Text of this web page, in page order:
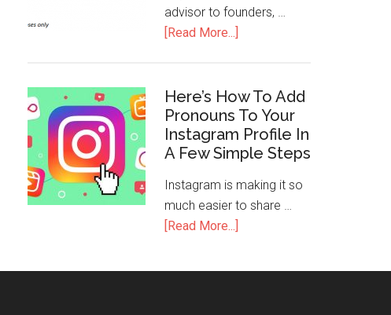
advisor to founders, …
[Read More...]
Here’s How To Add
Pronouns To Your
Instagram Profile In
A Few Simple Steps
Instagram is making it so
much easier to share …
[Read More...]